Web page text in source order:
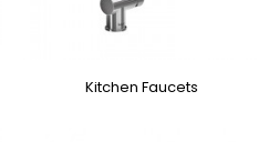
Kitchen Faucets